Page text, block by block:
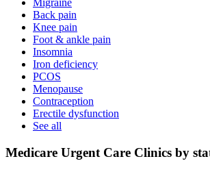
Back pain
Knee pain
Foot & ankle pain
Insomnia
Iron deficiency
PCOS
Menopause
Contraception
Erectile dysfunction
See all
Medicare Urgent Care Clinics by